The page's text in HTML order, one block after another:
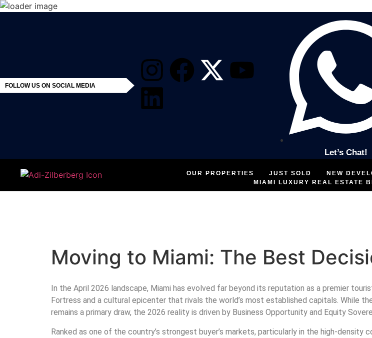
FOLLOW US ON SOCIAL MEDIA
Let’s Chat!
OUR PROPERTIES JUST SOLD NEW
MIAMI LUXURY REAL ESTATE
Moving to Miami: The Best
In the April 2026 landscape, Miami has evolved far beyond its reputation as a premier
Fortress and a cultural epicenter that rivals the world’s most established capitals. While
remains a primary draw, the 2026 reality is driven by Business Opportunity and Equity
Ranked as one of the country’s strongest buyer’s markets, particularly in the high-